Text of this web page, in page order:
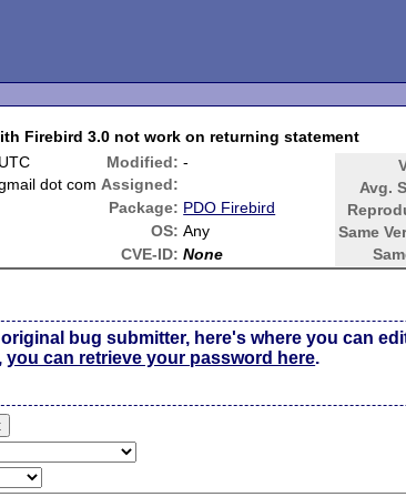
Firebird 3.0 not work on returning statement
Modified: -
Avg.
Same
dot com Assigned:
Package: PDO Firebird
OS: Any
CVE-ID: None
bug submitter, here's where you can
you can retrieve your password here.